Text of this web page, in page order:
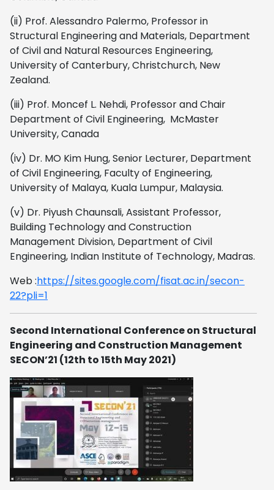
(ii) Prof. Alessandro Palermo, Professor in
Structural Engineering and Materials, Department
of Civil and Natural Resources Engineering,
University of Canterbury, Christchurch, New
Zealand.
(iii) Prof. Moncef L. Nehdi, Professor and Chair
Department of Civil Engineering, McMaster
University, Canada
(iv) Dr. MO Kim Hung, Senior Lecturer, Department
of Civil Engineering, Faculty of Engineering,
University of Malaya, Kuala Lumpur, Malaysia.
(v) Dr. Piyush Chaunsali, Assistant Professor,
Building Technology and Construction
Management Division, Department of Civil
Engineering, Indian Institute of Technology, Madras.
Web :https://sites.google.com/fisat.ac.in/secon-
22?pli=1
Second International Conference on Structural
Engineering and Construction Management
SECON’21 (12th to 15th May 2021)